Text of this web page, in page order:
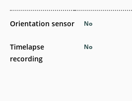
Orientation sensor
Timelapse
recording
No
No